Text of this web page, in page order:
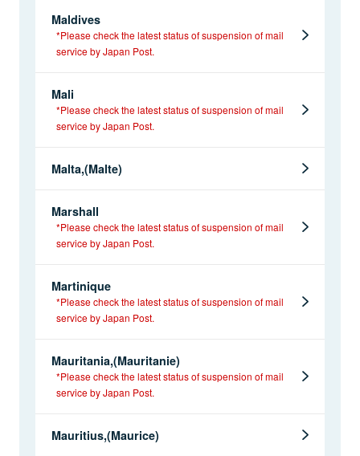
Maldives
*Please check the latest status of suspension of mail
service by Japan Post.
Mali
*Please check the latest status of suspension of mail
service by Japan Post.
Malta,(Malte)
Marshall
*Please check the latest status of suspension of mail
service by Japan Post.
Martinique
*Please check the latest status of suspension of mail
service by Japan Post.
Mauritania,(Mauritanie)
*Please check the latest status of suspension of mail
service by Japan Post.
Mauritius,(Maurice)